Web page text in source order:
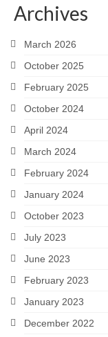
Moving Pictures
Snapshots
My Music
Archives
March 2026
October 2025
February 2025
October 2024
April 2024
March 2024
February 2024
January 2024
October 2023
July 2023
June 2023
February 2023
January 2023
December 2022